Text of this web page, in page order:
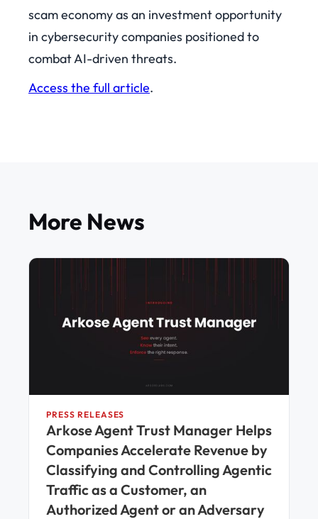
scam economy as an investment opportunity
in cybersecurity companies positioned to
combat AI-driven threats.
Access the full article.
More News
PRESS RELEASES
Arkose Agent Trust Manager Helps
Companies Accelerate Revenue by
Classifying and Controlling Agentic
Traffic as a Customer, an
Authorized Agent or an Adversary